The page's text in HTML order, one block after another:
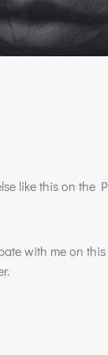
like this on the
with me on this